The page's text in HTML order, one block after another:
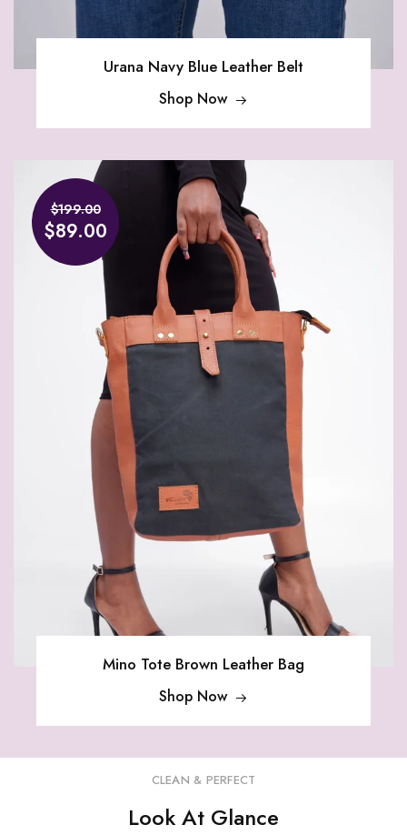
Urana Navy Blue Leather Belt
Shop Now
Mino Tote Brown Leather Bag
Shop Now
$199.00
$89.00
CLEAN & PERFECT
Look At Glance